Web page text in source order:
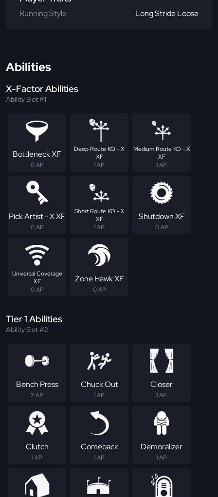
Running Style Long Stride Loose
Abilities
X-Factor Abilities
Ability Slot #1
Bottleneck XF
0 AP
Deep Route KO - X
XF
1 AP
Medium Route KO - X
XF
1 AP
Pick Artist - X XF
0 AP
Short Route KO - X
XF
1 AP
Shutdown XF
0 AP
Universal Coverage
XF
0 AP
Zone Hawk XF
0 AP
Tier 1 Abilities
Ability Slot #2
Bench Press
2 AP
Chuck Out
1 AP
Closer
1 AP
Clutch
1 AP
Comeback
1 AP
Demoralizer
1 AP